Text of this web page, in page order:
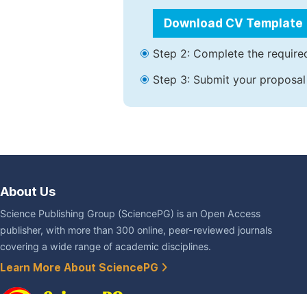
Download CV Template
Step 2: Complete the
Step 3: Submit your
About Us
Science Publishing Group (SciencePG) is an Open Access
publisher, with more than 300 online, peer-reviewed journals
covering a wide range of academic disciplines.
Learn More About SciencePG